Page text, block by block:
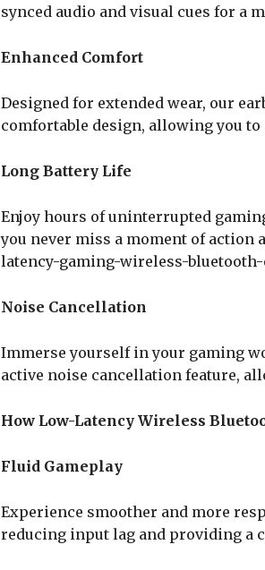
synced audio and visual cues for a
Enhanced Comfort
Designed for extended wear, our
comfortable design, allowing you
Long Battery Life
Enjoy hours of uninterrupted
you never miss a moment of
latency-gaming-wireless-bluetooth-
Noise Cancellation
Immerse yourself in your gaming
active noise cancellation feature,
How Low-Latency Wireless
Fluid Gameplay
Experience smoother and more
reducing input lag and providing a